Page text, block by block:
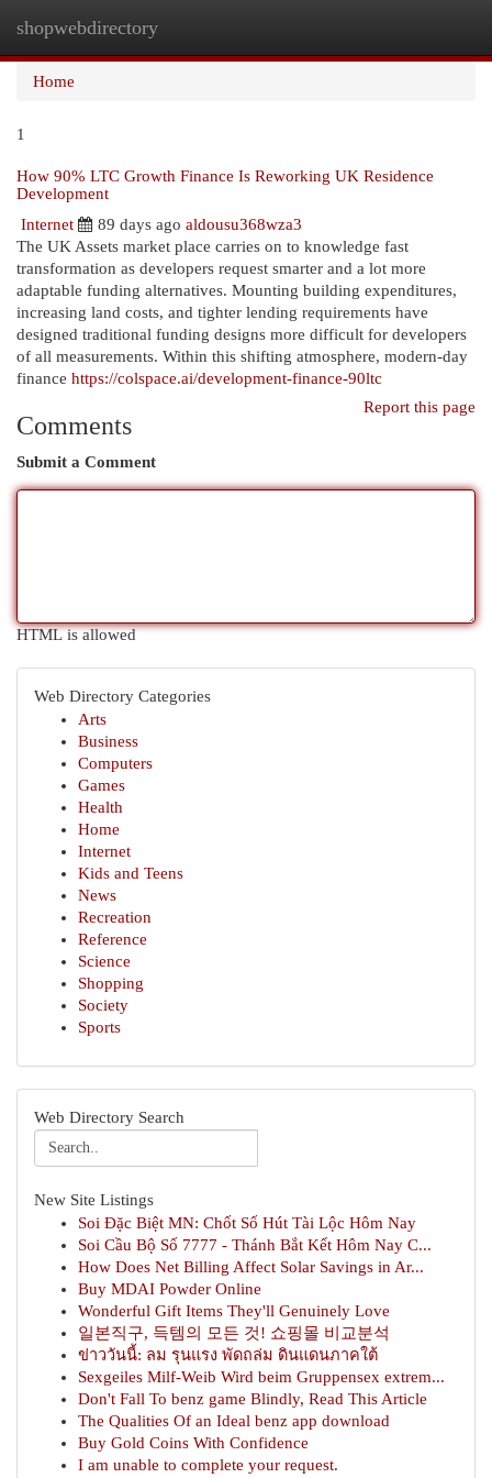
shopwebdirectory
Home
1
How 90% LTC Growth Finance Is Reworking UK Residence
Development
Internet
89 days ago aldousu368wza3
The UK Assets market place carries on to knowledge fast
transformation as developers request smarter and a lot more
adaptable funding alternatives. Mounting building expenditures,
increasing land costs, and tighter lending requirements have
designed traditional funding designs more difficult for developers
of all measurements. Within this shifting atmosphere, modern-day
finance https://colspace.ai/development-finance-90ltc
Report this page
Comments
Submit a Comment
HTML is allowed
Web Directory Categories
Arts
Business
Computers
Games
Health
Home
Internet
Kids and Teens
News
Recreation
Reference
Science
Shopping
Society
Sports
Web Directory Search
New Site Listings
Soi Đặc Biệt MN: Chốt Số Hút Tài Lộc Hôm Nay
Soi Cầu Bộ Số 7777 - Thánh Bắt Kết Hôm Nay C...
How Does Net Billing Affect Solar Savings in Ar...
Buy MDAI Powder Online
Wonderful Gift Items They'll Genuinely Love
일본직구, 득템의 모든 것! 쇼핑몰 비교분석
ข่าววันนี้: ลม รุนแรง พัดถล่ม ดินแดนภาคใต้
Sexgeiles Milf-Weib Wird beim Gruppensex extrem...
Don't Fall To benz game Blindly, Read This Article
The Qualities Of an Ideal benz app download
Buy Gold Coins With Confidence
I am unable to complete your request.